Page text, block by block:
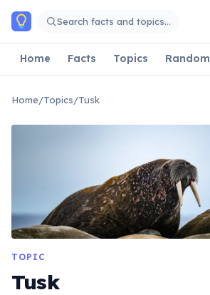
Skip to main content
Search facts and topics…
Home Facts Topics Random
Home/Topics/Tusk
TOPIC
Tusk